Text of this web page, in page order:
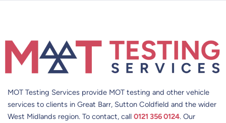
MOT Testing Services provide MOT testing and other vehicle
services to clients in Great Barr, Sutton Coldfield and the wider
West Midlands region. To contact, call 0121 356 0124. Our